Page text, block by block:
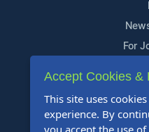
For
Accept Cookies &
This site uses
experience. By
you accept the use of